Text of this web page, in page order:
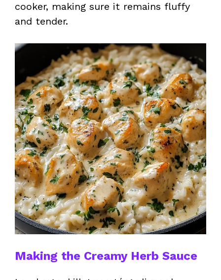
cooker, making sure it remains fluffy
and tender.
Making the Creamy Herb Sauce